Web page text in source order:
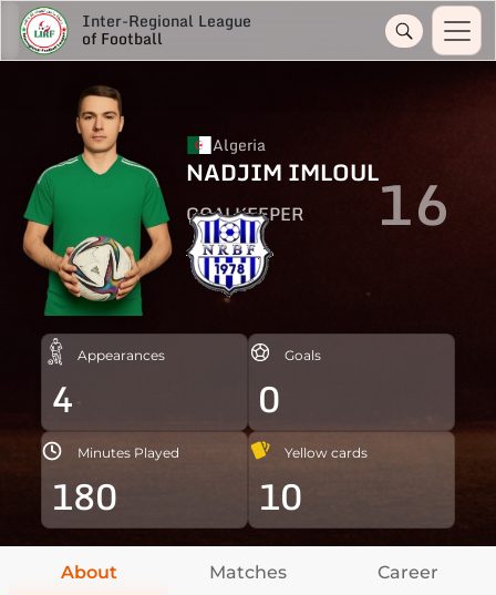
Inter-Regional League
of Football
Algeria
NADJIM IMLOUL
GOALKEEPER 16
Appearances
4
Goals
0
Minutes Played
180
Yellow cards
10
About Matches Career